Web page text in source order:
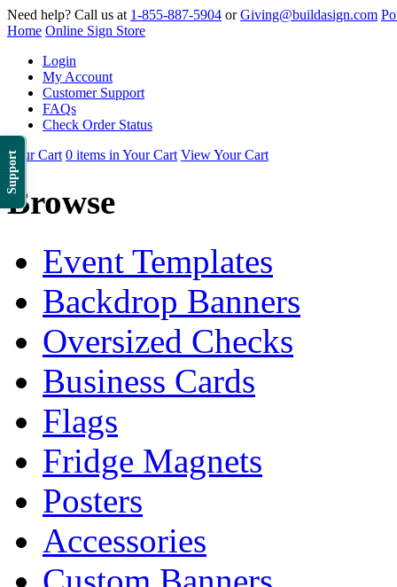
Support
Need help? Call us at 1-855-887-5904 orGiving@buildasign.com
Home Online Sign Store
Login
My Account
Customer Support
FAQs
Check Order Status
Your Cart 0 items in Your Cart View Your Cart
Browse
Event Templates
Backdrop Banners
Oversized Checks
Business Cards
Flags
Fridge Magnets
Posters
Accessories